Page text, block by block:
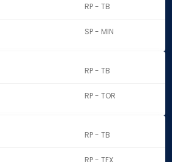
RP - TB
SP - MIN
RP - TB
RP - TOR
RP - TB